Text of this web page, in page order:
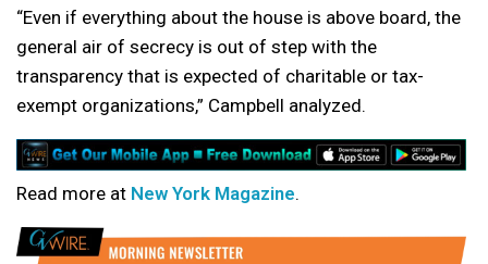
“Even if everything about the house is above board, the
general air of secrecy is out of step with the
transparency that is expected of charitable or tax-
exempt organizations,” Campbell analyzed.
Read more at New York Magazine.